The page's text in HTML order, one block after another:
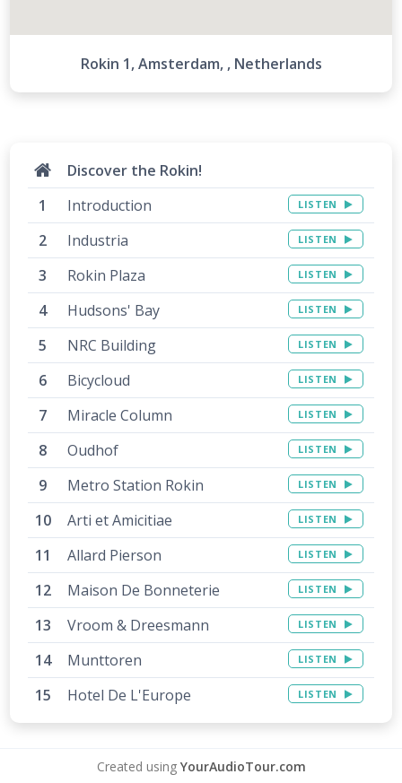
9
10
11
13
14
15
Rokin 1, Amsterdam, , Netherlands
Discover the Rokin!
Introduction
LISTEN
Industria LISTEN
Rokin Plaza LISTEN
Hudsons' Bay LISTEN
NRC Building LISTEN
Bicycloud LISTEN
Miracle Column LISTEN
Oudhof LISTEN
Metro Station Rokin LISTEN
Arti et Amicitiae LISTEN
Allard Pierson LISTEN
Maison De Bonneterie LISTEN
Vroom & Dreesmann LISTEN
Munttoren LISTEN
Hotel De L'Europe LISTEN
Created using YourAudioTour.com